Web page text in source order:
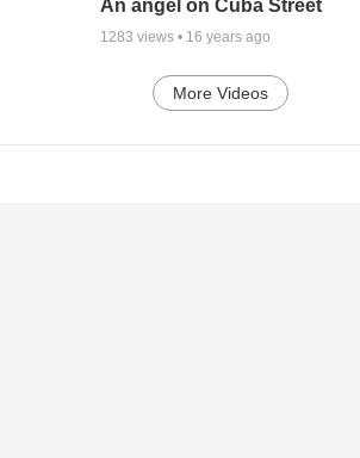
An angel on Cuba Street
1283 views • 16 years ago
More Videos